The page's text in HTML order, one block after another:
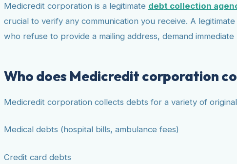
Medicredit corporation is a legitimate debt collection
crucial to verify any communication you receive. A
who refuse to provide a mailing address, demand
Who does Medicredit corporation
Medicredit corporation collects debts for a variety of
Medical debts (hospital bills, ambulance fees)
Credit card debts